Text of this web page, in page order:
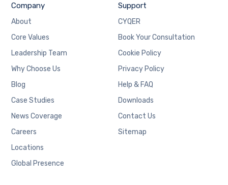
Company
About
Core Values
Leadership Team
Why Choose Us
Blog
Case Studies
News Coverage
Careers
Locations
Global Presence
Support
CYQER
Book Your Consultation
Cookie Policy
Privacy Policy
Help & FAQ
Downloads
Contact Us
Sitemap